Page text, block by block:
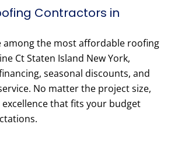
Contractors in
among the most affordable roofing
Ct Staten Island New York,
seasonal discounts, and
No matter the project size,
that fits your budget